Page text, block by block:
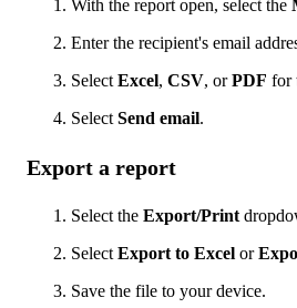
With the report open, select the
Enter the recipient's email
Select Excel, CSV, orPDF for
Select Send email.
Export a report
Select the Export/Print
Select Export to Excel or
Save the file to your device.